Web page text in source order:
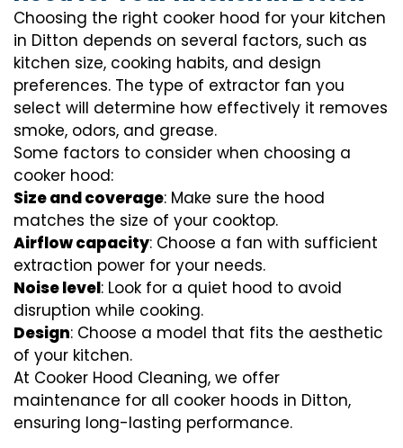
Choosing the right cooker hood for your kitchen
in Ditton depends on several factors, such as
kitchen size, cooking habits, and design
preferences. The type of extractor fan you
select will determine how effectively it removes
smoke, odors, and grease.
Some factors to consider when choosing a
cooker hood:
Size and coverage: Make sure the hood
matches the size of your cooktop.
Airflow capacity: Choose a fan with sufficient
extraction power for your needs.
Noise level: Look for a quiet hood to avoid
disruption while cooking.
Design: Choose a model that fits the aesthetic
of your kitchen.
At Cooker Hood Cleaning, we offer
maintenance for all cooker hoods in Ditton,
ensuring long-lasting performance.